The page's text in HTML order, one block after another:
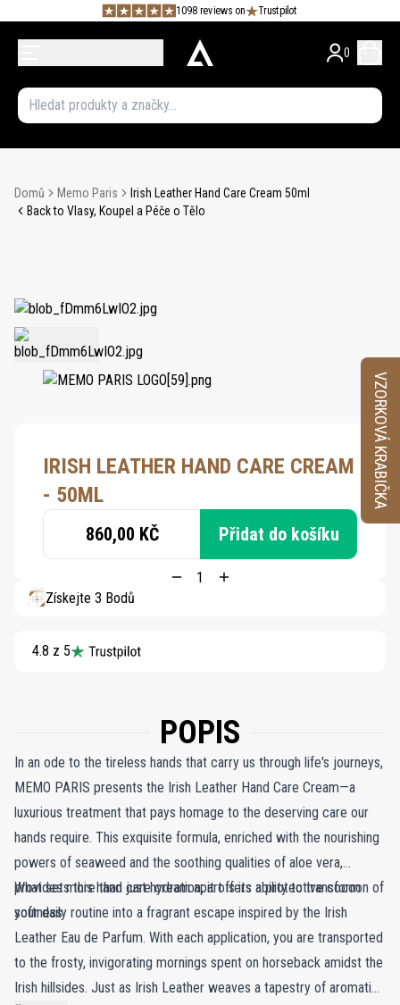
1098 reviews on Trustpilot
0
Domů Memo Paris
Irish Leather Hand Care Cream 50ml
Back to Vlasy, Koupel a Péče o Tělo
IRISH LEATHER HAND CARE CREAM
- 50ML
860,00 KČ Přidat do košíku
Získejte 3 Bodů
4.8 z 5
POPIS
In an ode to the tireless hands that carry us through life's journeys,
MEMO PARIS presents the Irish Leather Hand Care Cream—a
luxurious treatment that pays homage to the deserving care our
hands require. This exquisite formula, enriched with the nourishing
powers of seaweed and the soothing qualities of aloe vera,
provides more than just hydration; it offers a protective cocoon of
softness.
What sets this hand care cream apart is its ability to transform
your daily routine into a fragrant escape inspired by the Irish
Leather Eau de Parfum. With each application, you are transported
to the frosty, invigorating mornings spent on horseback amidst the
Irish hillsides. Just as Irish Leather weaves a tapestry of aromatic
VZORKOVÁ KRABIČKA